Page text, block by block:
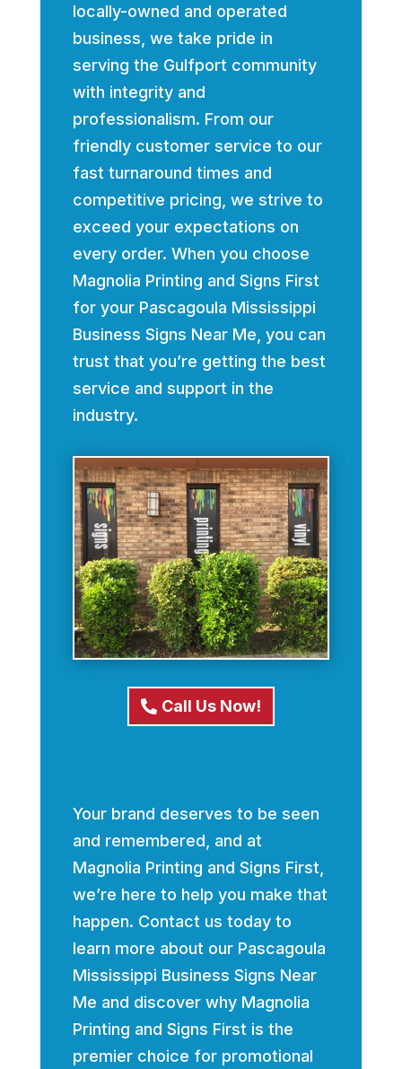
locally-owned and operated
business, we take pride in
serving the Gulfport community
with integrity and
professionalism. From our
friendly customer service to our
fast turnaround times and
competitive pricing, we strive to
exceed your expectations on
every order. When you choose
Magnolia Printing and Signs First
for your Pascagoula Mississippi
Business Signs Near Me, you can
trust that you’re getting the best
service and support in the
industry.
Call Us Now!
Your brand deserves to be seen
and remembered, and at
Magnolia Printing and Signs First,
we’re here to help you make that
happen. Contact us today to
learn more about our Pascagoula
Mississippi Business Signs Near
Me and discover why Magnolia
Printing and Signs First is the
premier choice for promotional